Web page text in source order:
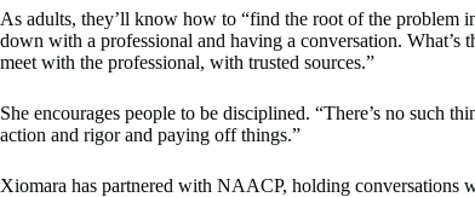
As adults, they’ll know how to “find the root of the problem
down with a professional and having a conversation.
meet with the professional, with trusted sources.”
She encourages people to be disciplined. “There’s no such
action and rigor and paying off things.”
Xiomara has partnered with NAACP, holding conversations